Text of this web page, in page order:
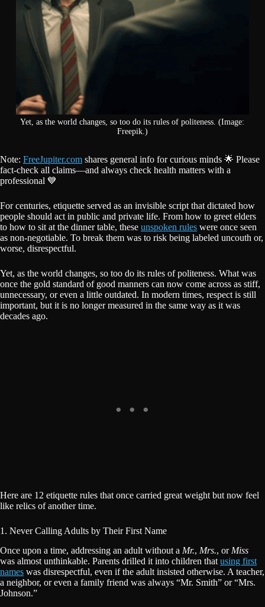
Yet, as the world changes, so too do its rules of politeness. (Image:
Freepik.)
Note: FreeJupiter.com shares general info for curious minds 🌟 Please
fact-check all claims—and always check health matters with a
professional 💙
For centuries, etiquette served as an invisible script that dictated how
people should act in public and private life. From how to greet elders
to how to sit at the dinner table, these unspoken rules were once seen
as non-negotiable. To break them was to risk being labeled uncouth or,
worse, disrespectful.
Yet, as the world changes, so too do its rules of politeness. What was
once the gold standard of good manners can now come across as stiff,
unnecessary, or even a little outdated. In modern times, respect is still
important, but it is no longer measured in the same way as it was
decades ago.
Here are 12 etiquette rules that once carried great weight but now feel
like relics of another time.
1. Never Calling Adults by Their First Name
Once upon a time, addressing an adult without a Mr., Mrs., or Miss
was almost unthinkable. Parents drilled it into children that using first
names was disrespectful, even if the adult insisted otherwise. A teacher,
a neighbor, or even a family friend was always “Mr. Smith” or “Mrs.
Johnson.”